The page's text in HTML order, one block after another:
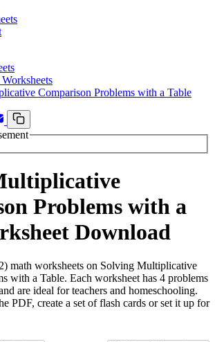
Comparison Problems with a Table
Problems with a
Download
math worksheets on Solving Multiplicative
with a Table. Each worksheet has 4 problems
are ideal for teachers and homeschooling.
PDF, create a set of flash cards or set it up for